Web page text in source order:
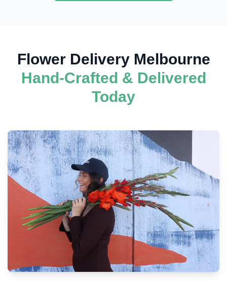
Flower Delivery Melbourne
Hand-Crafted & Delivered
Today